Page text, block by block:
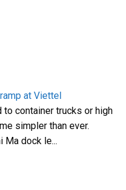
at Viettel
container trucks or high
simpler than ever.
Ma dock le...